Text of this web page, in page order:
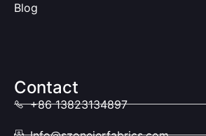
Blog
Contact
+86 13823134897